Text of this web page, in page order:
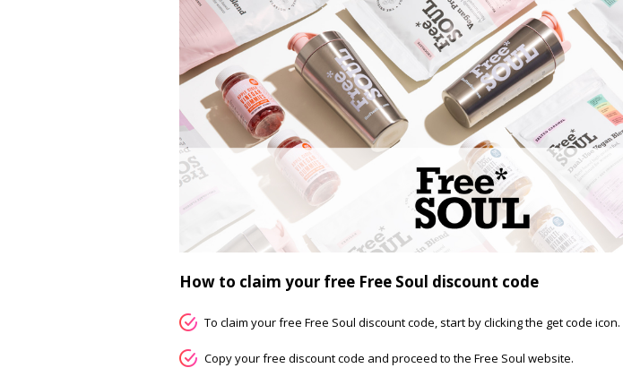
How to claim your free Free Soul discount code
To claim your free Free Soul discount code, start by clicking the get code icon.
Copy your free discount code and proceed to the Free Soul website.